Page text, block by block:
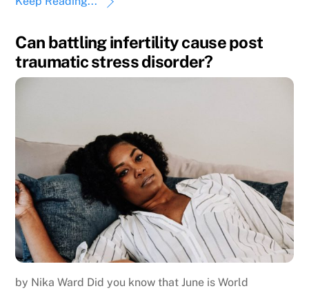
Can battling infertility cause post
traumatic stress disorder?
by Nika Ward Did you know that June is World